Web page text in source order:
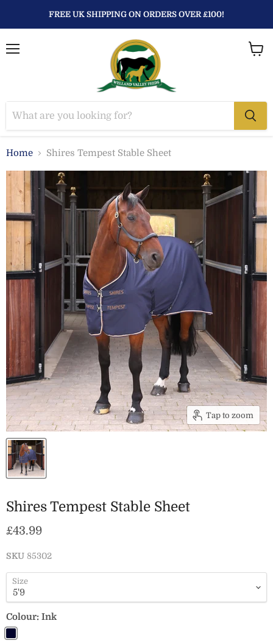
FREE UK SHIPPING ON ORDERS OVER £100!
Home Shires Tempest Stable Sheet
Tap to zoom
Shires Tempest Stable Sheet
Current price
£43.99
SKU 85302
Size
Colour: Ink